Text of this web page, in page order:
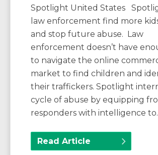
Spotlight United States
law enforcement find more
and stop future abuse. Law
enforcement doesn’t have
to navigate the online
market to find children and
their traffickers. Spotlight
cycle of abuse by equipping
responders with intelligence
Read Article